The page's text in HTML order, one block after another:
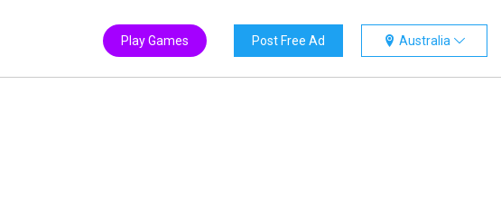
Australia
Post Free Ad
Play Games